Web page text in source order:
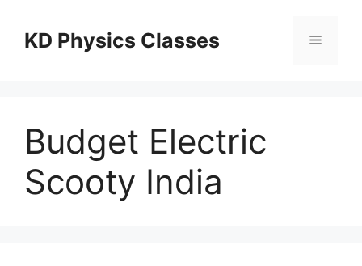
contentKD Physics Classes Menu
Budget Electric
Scooty India